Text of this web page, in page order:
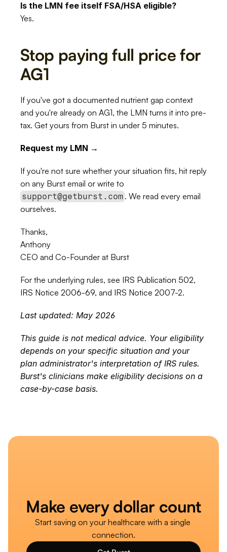
Is the LMN fee itself FSA/HSA eligible?
Yes.
Stop paying full price for
AG1
If you've got a documented nutrient gap context
and you're already on AG1, the LMN turns it into pre-
tax. Get yours from Burst in under 5 minutes.
Request my LMN →
If you're not sure whether your situation fits, hit reply
support@getburst.com . We read every email
ourselves.
Thanks,
Anthony
CEO and Co-Founder at Burst
For the underlying rules, see IRS Publication 502
IRS Notice 2006-69, and IRS Notice 2007-2.
Last updated: May 2026
This guide is not medical advice. Your eligibility
depends on your specific situation and your
plan administrator's interpretation of IRS rules.
Burst's clinicians make eligibility decisions on a
case-by-case basis.
Make every dollar count
Start saving on your healthcare with a single
connection.